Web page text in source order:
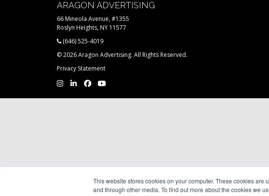
This website stores cookies on your computer. These cookies
and through other media. To find out more about the cookies we
ARAGON ADVERTISING
66 Mineola Avenue, #1355
Roslyn Heights, NY 11577
(646) 525-4019
© 2026 Aragon Advertising. All Rights Reserved.
Privacy Statement